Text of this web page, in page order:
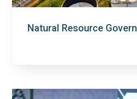
Natural Resource